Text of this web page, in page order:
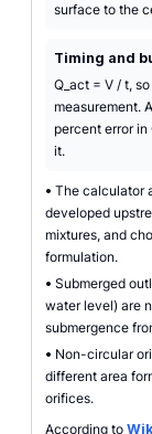
surface to the
Timing and
Q_act = V / t,
measurement.
percent error
it.
• The calculator
developed
mixtures, and
formulation.
• Submerged
water level) are
submergence
• Non-circular
different area
orifices.
According to